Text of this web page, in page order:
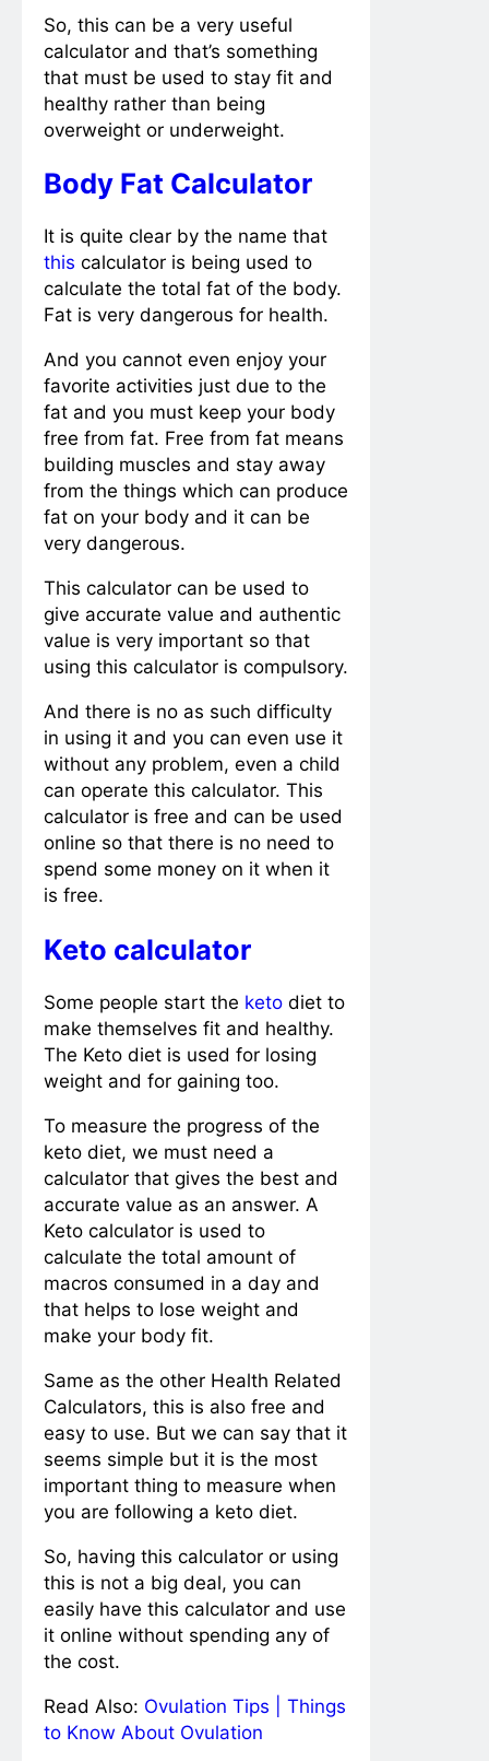
So, this can be a very useful
calculator and that’s something
that must be used to stay fit and
healthy rather than being
overweight or underweight.
Body Fat Calculator
It is quite clear by the name that
this calculator is being used to
calculate the total fat of the body.
Fat is very dangerous for health.
And you cannot even enjoy your
favorite activities just due to the
fat and you must keep your body
free from fat. Free from fat means
building muscles and stay away
from the things which can produce
fat on your body and it can be
very dangerous.
This calculator can be used to
give accurate value and authentic
value is very important so that
using this calculator is compulsory.
And there is no as such difficulty
in using it and you can even use it
without any problem, even a child
can operate this calculator. This
calculator is free and can be used
online so that there is no need to
spend some money on it when it
is free.
Keto calculator
Some people start the keto diet to
make themselves fit and healthy.
The Keto diet is used for losing
weight and for gaining too.
To measure the progress of the
keto diet, we must need a
calculator that gives the best and
accurate value as an answer. A
Keto calculator is used to
calculate the total amount of
macros consumed in a day and
that helps to lose weight and
make your body fit.
Same as the other Health Related
Calculators, this is also free and
easy to use. But we can say that it
seems simple but it is the most
important thing to measure when
you are following a keto diet.
So, having this calculator or using
this is not a big deal, you can
easily have this calculator and use
it online without spending any of
the cost.
Read Also: Ovulation Tips | Things
to Know About Ovulation